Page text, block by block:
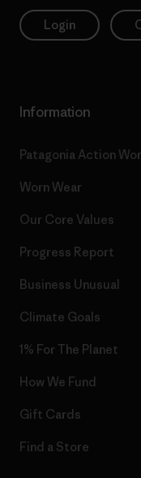
Login
Information
Patagonia Action
Worn Wear
Our Core Values
Progress Report
Business Unusual
Climate Goals
1% For The Planet
How We Fund
Gift Cards
Find a Store